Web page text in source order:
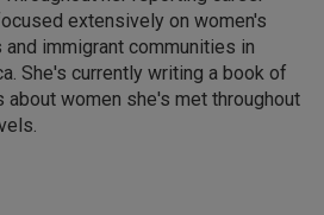
extensively on women's
immigrant communities in
She's currently writing a book of
about women she's met throughout